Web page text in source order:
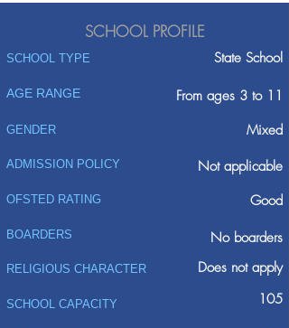
SCHOOL PROFILE
SCHOOL TYPE State School
AGE RANGE From ages 3 to 11
GENDER Mixed
ADMISSION POLICY
Not applicable
Good
OFSTED RATING
BOARDERS No boarders
RELIGIOUS CHARACTER Does not apply
SCHOOL CAPACITY 105